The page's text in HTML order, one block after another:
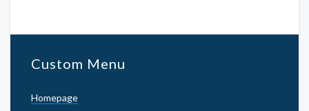
Custom Menu
Homepage